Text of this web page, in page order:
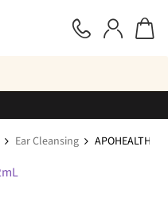
Ear Cleansing APOHEALTH